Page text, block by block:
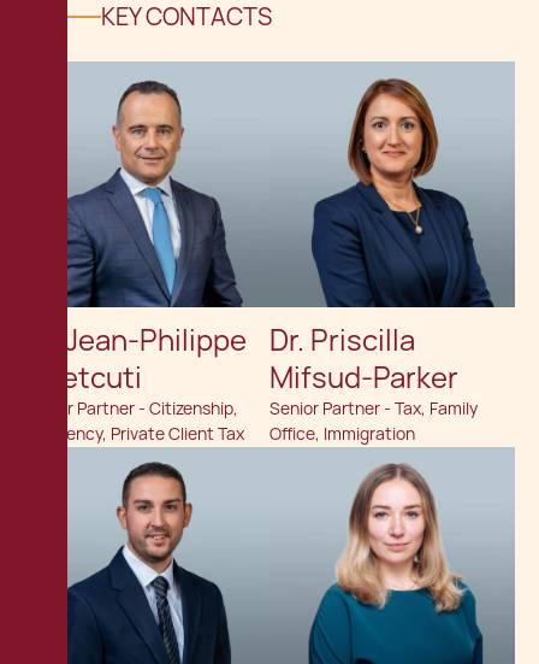
KEY CONTACTS
Dr. Jean-Philippe
Chetcuti
Senior Partner - Citizenship,
Residency, Private Client Tax
Dr. Priscilla
Mifsud-Parker
Senior Partner - Tax, Family
Office, Immigration